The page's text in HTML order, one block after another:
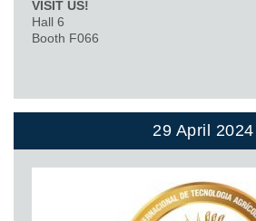
VISIT US!
Hall 6
Booth F066
29 April 2024